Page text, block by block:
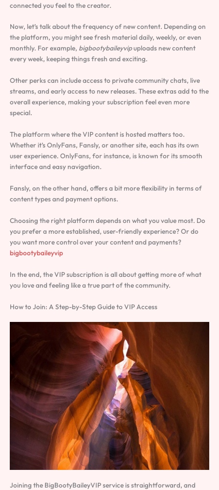
connected you feel to the creator.
Now, let’s talk about the frequency of new content. Depending on
the platform, you might see fresh material daily, weekly, or even
monthly. For example, bigbootybaileyvipuploads new content
every week, keeping things fresh and exciting.
Other perks can include access to private community chats, live
streams, and early access to new releases. These extras add to the
overall experience, making your subscription feel even more
special.
The platform where the VIP content is hosted matters too.
Whether it’s OnlyFans, Fansly, or another site, each has its own
user experience. OnlyFans, for instance, is known for its smooth
interface and easy navigation.
Fansly, on the other hand, offers a bit more flexibility in terms of
content types and payment options.
Choosing the right platform depends on what you value most. Do
you prefer a more established, user-friendly experience? Or do
you want more control over your content and payments?
bigbootybaileyvip
In the end, the VIP subscription is all about getting more of what
you love and feeling like a true part of the community.
How to Join: A Step-by-Step Guide to VIP Access
Joining the BigBootyBaileyVIP service is straightforward, and